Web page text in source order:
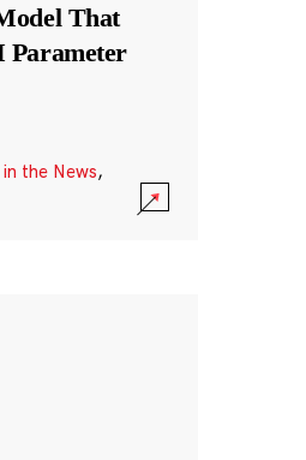
That
Parameter
the News,